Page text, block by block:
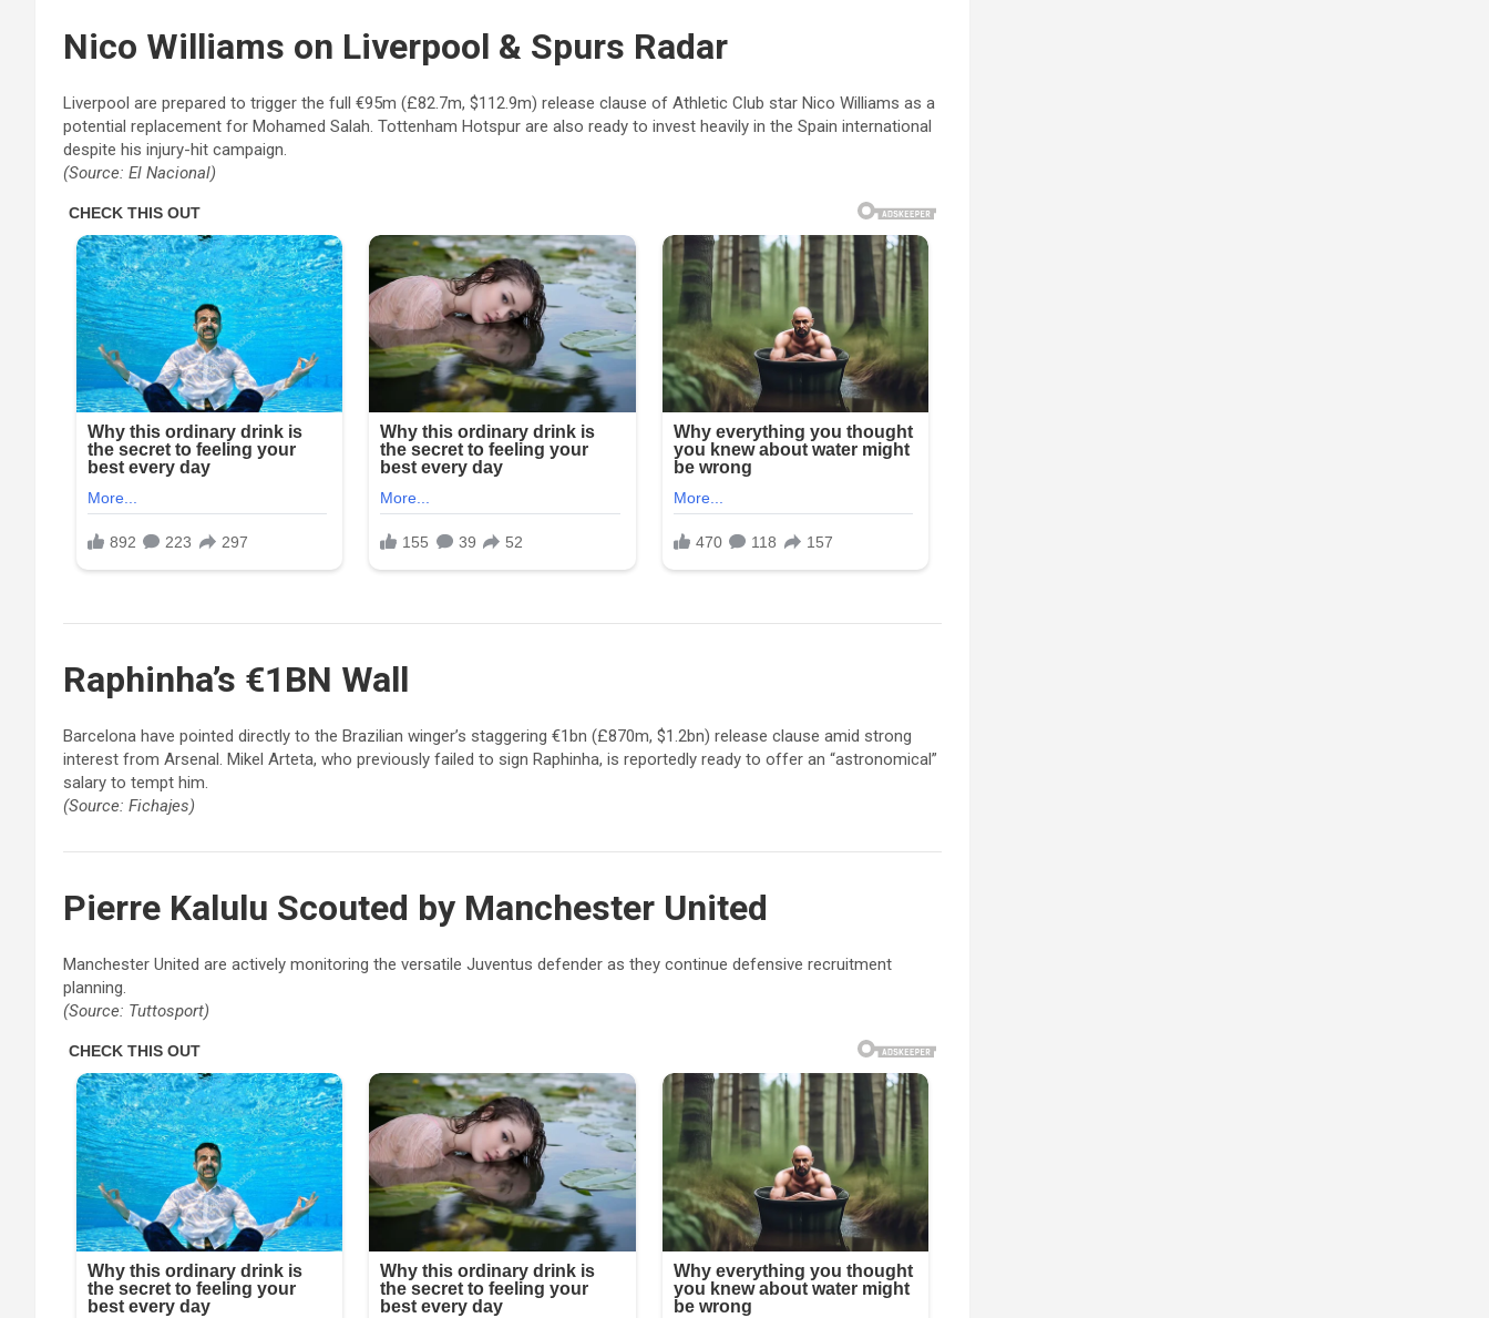
Nico Williams on Liverpool & Spurs Radar
Liverpool are prepared to trigger the full €95m (£82.7m, $112.9m) release clause of Athletic Club star Nico Williams as a
potential replacement for Mohamed Salah. Tottenham Hotspur are also ready to invest heavily in the Spain international
despite his injury-hit campaign.
(Source: El Nacional)
Raphinha’s €1BN Wall
Barcelona have pointed directly to the Brazilian winger’s staggering €1bn (£870m, $1.2bn) release clause amid strong
interest from Arsenal. Mikel Arteta, who previously failed to sign Raphinha, is reportedly ready to offer an “astronomical”
salary to tempt him.
(Source: Fichajes)
Pierre Kalulu Scouted by Manchester United
Manchester United are actively monitoring the versatile Juventus defender as they continue defensive recruitment
planning.
(Source: Tuttosport)